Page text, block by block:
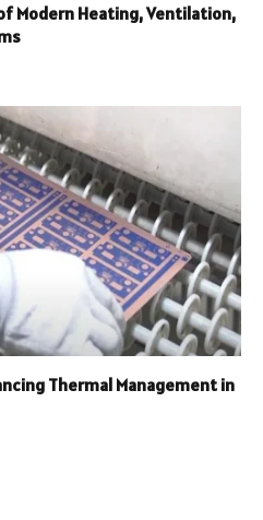
of Modern Heating, Ventilation,
Thermal Management in